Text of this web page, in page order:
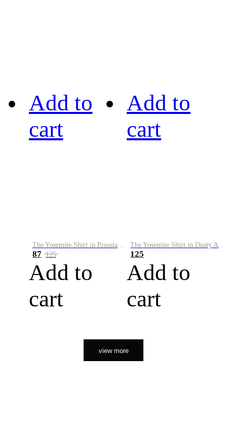
Add to
cart
The Yosemite Shirt in Prussian Blue
87 125
Add to
cart
Add to
cart
The Yosemite Shirt in Dusty Army
125
Add to
cart
view more